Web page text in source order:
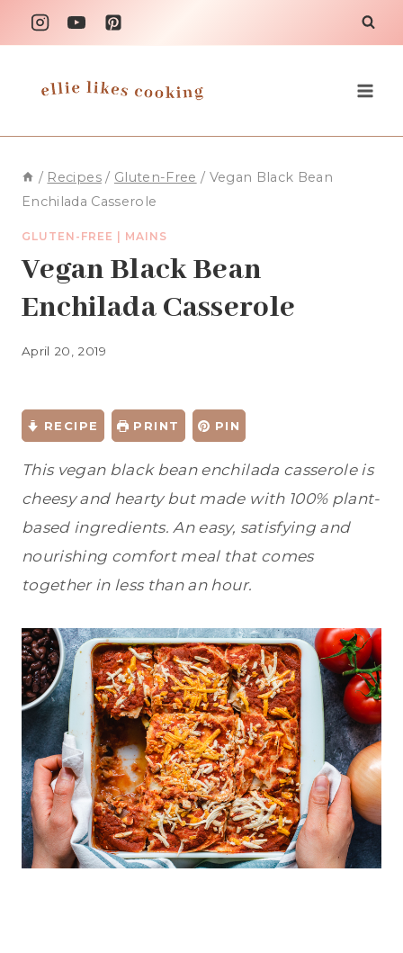
Skip
to
/ Recipes / Gluten-Free / Vegan Black Bean
Enchilada Casserole
GLUTEN-FREE MAINS
Vegan Black Bean
Enchilada Casserole
April 20, 2019
RECIPE PRINT PIN
This vegan black bean enchilada casserole is
cheesy and hearty but made with 100% plant-
based ingredients. An easy, satisfying and
nourishing comfort meal that comes
together in less than an hour.